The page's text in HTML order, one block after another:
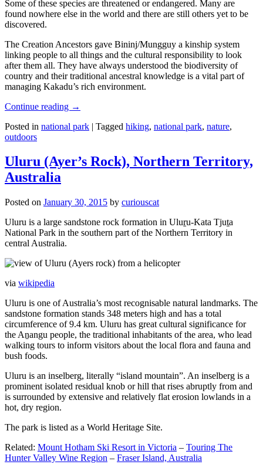
Some of these species are threatened or endangered. Many are
found nowhere else in the world and there are still others yet to be
discovered.
The Creation Ancestors gave Bininj/Mungguy a kinship system
linking people to all things and the cultural responsibility to look
after them all. They have always understood the biodiversity of
country and their traditional ancestral knowledge is a vital part of
managing Kakadu’s rich environment.
Continue reading →
Posted in national park | Tagged hiking, national park, nature,
outdoors
Uluru (Ayer’s Rock), Northern Territory,
Australia
Posted on January 30, 2015 by curiouscat
Uluru is a large sandstone rock formation in Uluṟu-Kata Tjuṯa
National Park in the southern part of the Northern Territory in
central Australia.
via wikipedia
Uluru is one of Australia’s most recognisable natural landmarks. The
sandstone formation stands 348 meters high and has a total
circumference of 9.4 km. Uluru has great cultural significance for
the Aṉangu people, the traditional inhabitants of the area, who lead
walking tours to inform visitors about the local flora and fauna and
bush foods.
Uluru is an inselberg, literally “island mountain”. An inselberg is a
prominent isolated residual knob or hill that rises abruptly from and
is surrounded by extensive and relatively flat erosion lowlands in a
hot, dry region.
The park is listed as a World Heritage Site.
Related: Mount Hotham Ski Resort in Victoria – Touring The
Hunter Valley Wine Region – Fraser Island, Australia